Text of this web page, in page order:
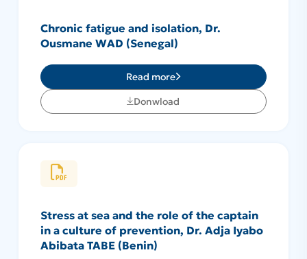
Chronic fatigue and isolation, Dr.
Ousmane WAD (Senegal)
Read more
Donwload
Stress at sea and the role of the captain
in a culture of prevention, Dr. Adja Iyabo
Abibata TABE (Benin)